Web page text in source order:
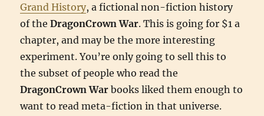
Grand History, a fictional non-fiction history
of theDragonCrown War. This is going for $1 a
chapter, and may be the more interesting
experiment. You’re only going to sell this to
the subset of people who read the
DragonCrown War books liked them enough to
want to read meta-fiction in that universe.